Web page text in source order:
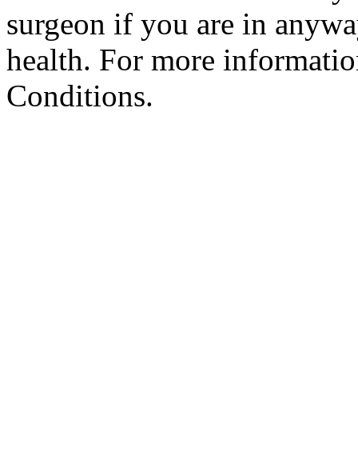
surgeon if you are in
health. For more
Conditions.